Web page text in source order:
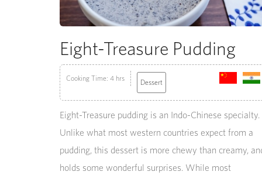
Eight-Treasure Pudding
Cooking Time: 4 hrs Dessert
Eight-Treasure pudding is an Indo-Chinese specialty.
Unlike what most western countries expect from a
pudding, this dessert is more chewy than creamy,
holds some wonderful surprises. While most